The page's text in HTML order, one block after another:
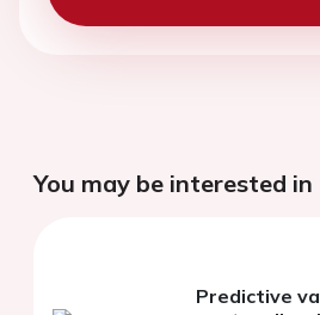
You may be interested in
Predictive